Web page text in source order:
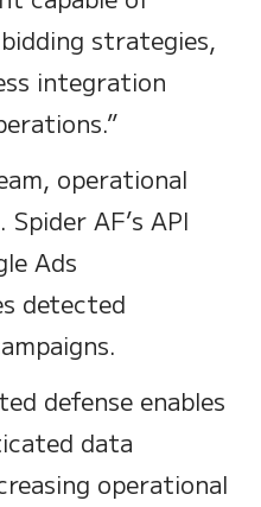
strategies,
integration
operational
AF’s API
Ads
detected
defense enables
data
operational